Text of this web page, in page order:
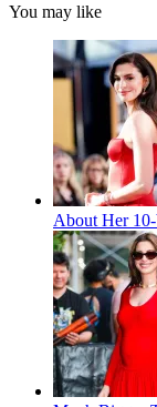
You may like
About Her